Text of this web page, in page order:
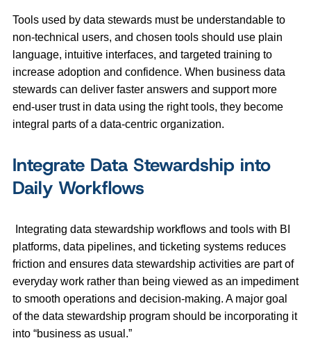
Tools used by data stewards must be understandable to
non‑technical users, and chosen tools should use plain
language, intuitive interfaces, and targeted training to
increase adoption and confidence. When business data
stewards can deliver faster answers and support more
end-user trust in data using the right tools, they become
integral parts of a data-centric organization.
Integrate Data Stewardship into
Daily Workflows
Integrating data stewardship workflows and tools with BI
platforms, data pipelines, and ticketing systems reduces
friction and ensures data stewardship activities are part of
everyday work rather than being viewed as an impediment
to smooth operations and decision-making. A major goal
of the data stewardship program should be incorporating it
into “business as usual.”